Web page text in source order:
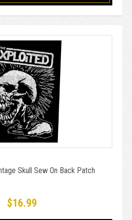
Skull Sew On Back Patch
$16.99